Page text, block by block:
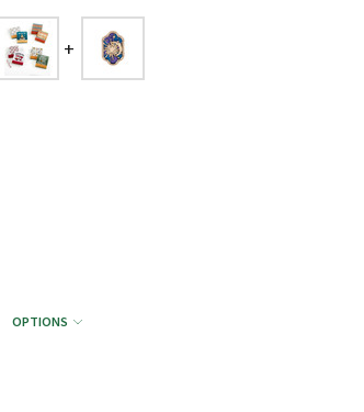
OPTIONS